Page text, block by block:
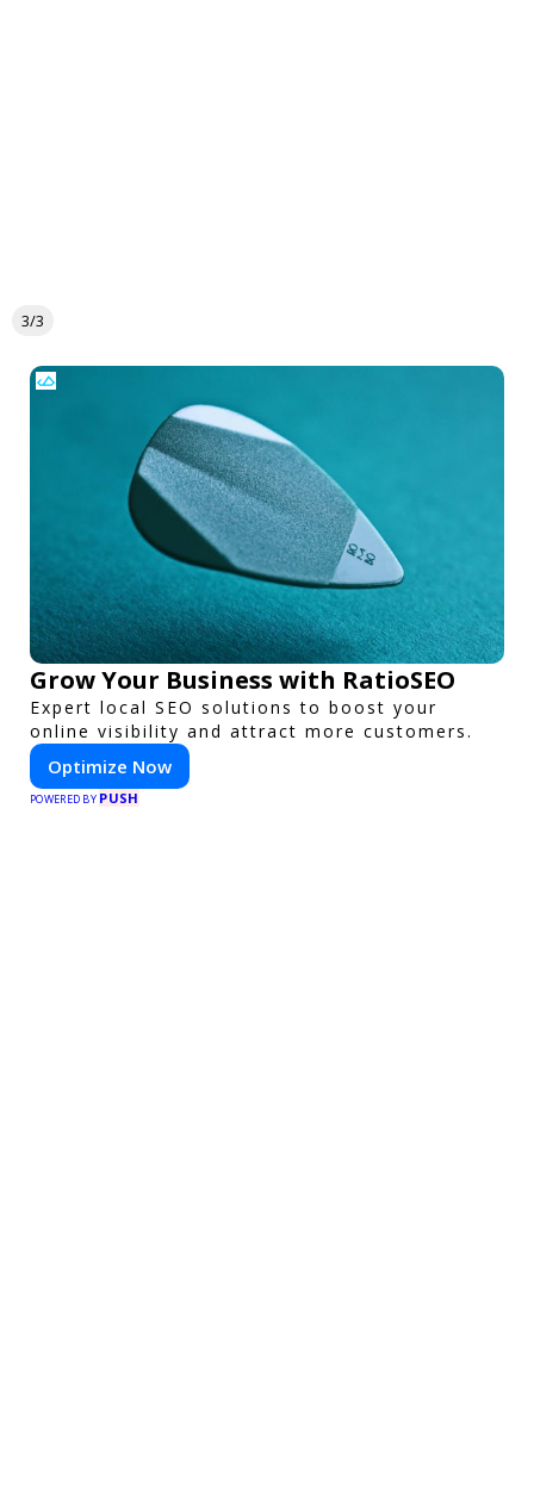
3/3
Grow Your Business with RatioSEO
Expert local SEO solutions to boost your
online visibility and attract more customers.
Optimize Now
POWERED BY PUSH